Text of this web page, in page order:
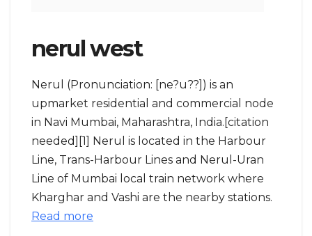
nerul west
Nerul (Pronunciation: [ne?u??]) is an
upmarket residential and commercial node
in Navi Mumbai, Maharashtra, India.[citation
needed][1] Nerul is located in the Harbour
Line, Trans-Harbour Lines and Nerul-Uran
Line of Mumbai local train network where
Kharghar and Vashi are the nearby stations.
Read more